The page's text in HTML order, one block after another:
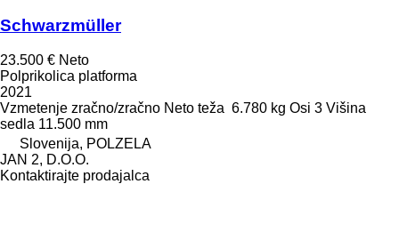
Schwarzmüller
23.500 € Neto
Polprikolica platforma
2021
Vzmetenje zračno/zračno Neto teža 6.780 kg Osi 3 Višina
sedla 11.500 mm
Slovenija, POLZELA
JAN 2, D.O.O.
Kontaktirajte prodajalca